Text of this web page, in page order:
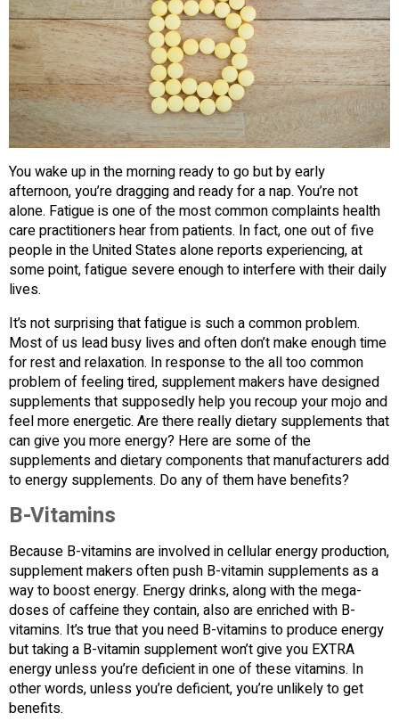
You wake up in the morning ready to go but by early
afternoon, you’re dragging and ready for a nap. You’re not
alone. Fatigue is one of the most common complaints health
care practitioners hear from patients. In fact, one out of five
people in the United States alone reports experiencing, at
some point, fatigue severe enough to interfere with their daily
lives.
It’s not surprising that fatigue is such a common problem.
Most of us lead busy lives and often don’t make enough time
for rest and relaxation. In response to the all too common
problem of feeling tired, supplement makers have designed
supplements that supposedly help you recoup your mojo and
feel more energetic. Are there really dietary supplements that
can give you more energy? Here are some of the
supplements and dietary components that manufacturers add
to energy supplements. Do any of them have benefits?
B-Vitamins
Because B-vitamins are involved in cellular energy production,
supplement makers often push B-vitamin supplements as a
way to boost energy. Energy drinks, along with the mega-
doses of caffeine they contain, also are enriched with B-
vitamins. It’s true that you need B-vitamins to produce energy
but taking a B-vitamin supplement won’t give you EXTRA
energy unless you’re deficient in one of these vitamins. In
other words, unless you’re deficient, you’re unlikely to get
benefits.